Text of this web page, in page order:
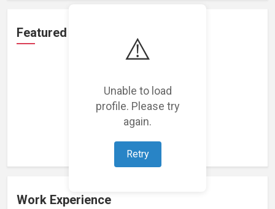
⚠️
Unable to load
profile. Please try
again.
Retry
Featured Projects
Loading featured projects...
Work Experience